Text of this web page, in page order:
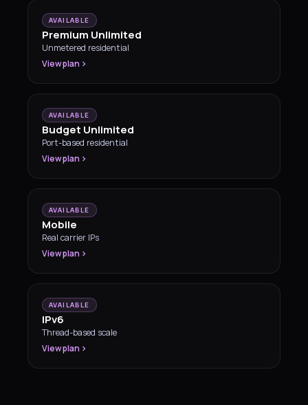
AVAILABLE
Premium Unlimited
Unmetered residential
View plan
AVAILABLE
Budget Unlimited
Port-based residential
View plan
AVAILABLE
Mobile
Real carrier IPs
View plan
AVAILABLE
IPv6
Thread-based scale
View plan